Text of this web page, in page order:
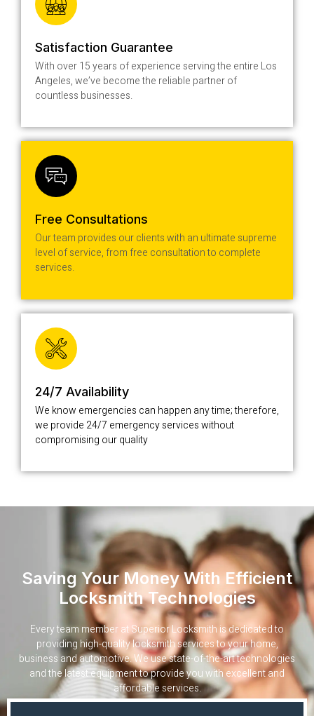
Satisfaction Guarantee
With over 15 years of experience serving the entire Los
Angeles, we’ve become the reliable partner of
countless businesses.
Free Consultations
Our team provides our clients with an ultimate supreme
level of service, from free consultation to complete
services.
24/7 Availability
We know emergencies can happen any time; therefore,
we provide 24/7 emergency services without
compromising our quality
Saving Your Money With Efficient
Locksmith Technologies
Every team member at Superior Locksmith is dedicated to
providing high-quality locksmith services to your home,
business and automotive. We use state-of-the-art technologies
and the latest equipment to provide you with excellent and
affordable services.